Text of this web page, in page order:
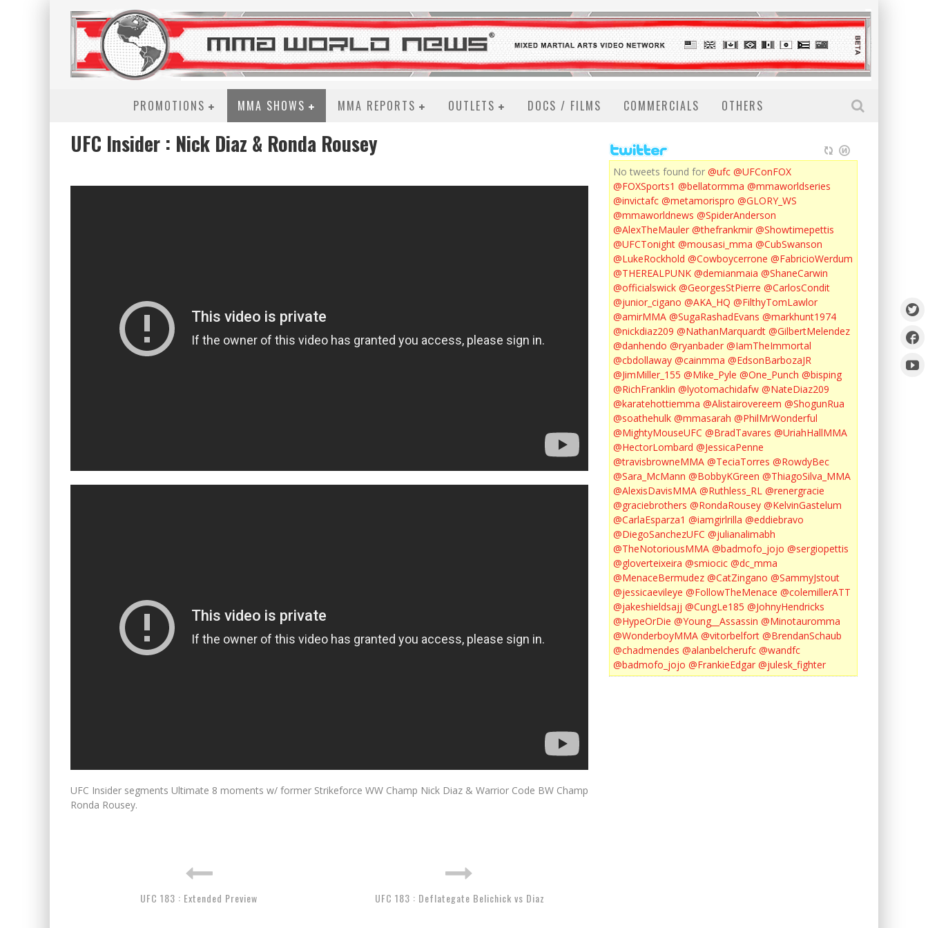
PROMOTIONS MMA SHOWS MMA REPORTS OUTLETS DOCS / FILMS COMMERCIALS OTHERS
UFC Insider : Nick Diaz & Ronda Rousey
UFC Insider segments Ultimate 8 moments w/ former Strikeforce WW Champ Nick Diaz & Warrior Code BW Champ
Ronda Rousey.
UFC 183 : Extended Preview UFC 183 : Deflategate Belichick vs Diaz
No tweets found for @ufc @UFConFOX
@FOXSports1 @bellatormma @mmaworldseries
@invictafc @metamorispro @GLORY_WS
@mmaworldnews @SpiderAnderson
@AlexTheMauler @thefrankmir @Showtimepettis
@UFCTonight @mousasi_mma @CubSwanson
@LukeRockhold @Cowboycerrone @FabricioWerdum
@THEREALPUNK @demianmaia @ShaneCarwin
@officialswick @GeorgesStPierre @CarlosCondit
@junior_cigano @AKA_HQ @FilthyTomLawlor
@amirMMA @SugaRashadEvans @markhunt1974
@nickdiaz209 @NathanMarquardt @GilbertMelendez
@danhendo @ryanbader @IamTheImmortal
@cbdollaway @cainmma @EdsonBarbozaJR
@JimMiller_155 @Mike_Pyle @One_Punch @bisping
@RichFranklin @lyotomachidafw @NateDiaz209
@karatehottiemma @Alistairovereem @ShogunRua
@soathehulk @mmasarah @PhilMrWonderful
@MightyMouseUFC @BradTavares @UriahHallMMA
@HectorLombard @JessicaPenne
@travisbrowneMMA @TeciaTorres @RowdyBec
@Sara_McMann @BobbyKGreen @ThiagoSilva_MMA
@AlexisDavisMMA @Ruthless_RL @renergracie
@graciebrothers @RondaRousey @KelvinGastelum
@CarlaEsparza1 @iamgirlrilla @eddiebravo
@DiegoSanchezUFC @julianalimabh
@TheNotoriousMMA @badmofo_jojo @sergiopettis
@gloverteixeira @smiocic @dc_mma
@MenaceBermudez @CatZingano @SammyJstout
@jessicaevileye @FollowTheMenace @colemillerATT
@jakeshieldsajj @CungLe185 @JohnyHendricks
@HypeOrDie @Young__Assassin @Minotauromma
@WonderboyMMA @vitorbelfort @BrendanSchaub
@chadmendes @alanbelcherufc @wandfc
@badmofo_jojo @FrankieEdgar @julesk_fighter